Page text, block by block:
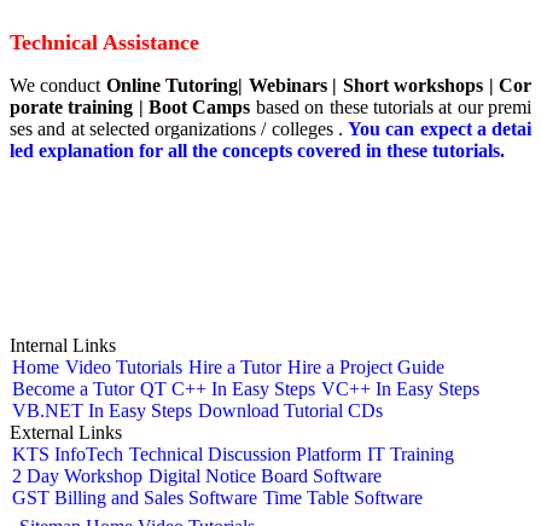
Technical Assistance
We conduct Online Tutoring| Webinars| Short workshops | Cor
porate training | Boot Camps based on these tutorials at our premi
ses and at selected organizations / colleges . You can expect a detai
led explanation for all the concepts covered in these tutorials.
Internal Links
Home Video Tutorials Hire a Tutor Hire a Project Guide
Become a Tutor QT C++ In Easy Steps VC++ In Easy Steps
VB.NET In Easy Steps Download Tutorial CDs
External Links
KTS InfoTech Technical Discussion Platform IT Training
2 Day Workshop Digital Notice Board Software
GST Billing and Sales Software Time Table Software